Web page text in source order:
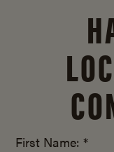
First Name: *